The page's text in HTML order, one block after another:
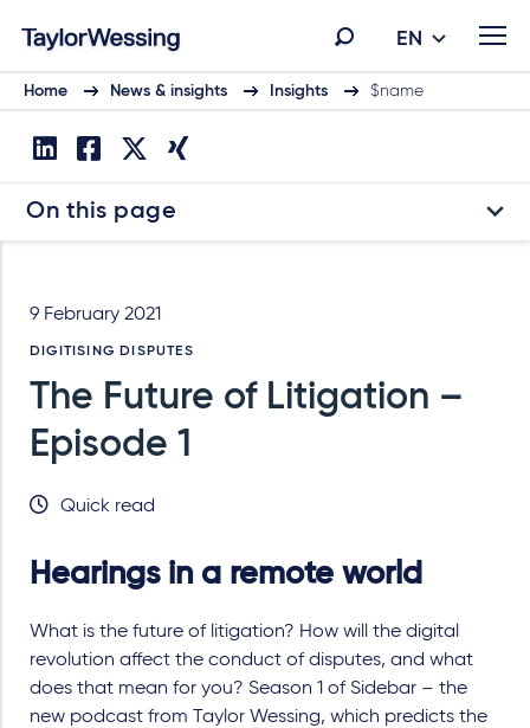
EN
Home News & insights Insights $name
On this page
9 February 2021
DIGITISING DISPUTES
The Future of Litigation –
Episode 1
Quick read
Hearings in a remote world
What is the future of litigation? How will the digital
revolution affect the conduct of disputes, and what
does that mean for you? Season 1 of Sidebar – the
new podcast from Taylor Wessing, which predicts the